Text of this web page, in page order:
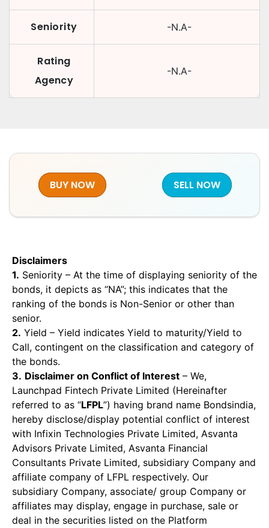
Seniority -N.A-
Rating
Agency
-N.A-
BUY NOW SELL NOW
Disclaimers
1. Seniority – At the time of displaying seniority of the
bonds, it depicts as “NA”; this indicates that the
ranking of the bonds is Non-Senior or other than
senior.
2. Yield – Yield indicates Yield to maturity/Yield to
Call, contingent on the classification and category of
the bonds.
3. Disclaimer on Conflict of Interest – We,
Launchpad Fintech Private Limited (Hereinafter
referred to as “LFPL”) having brand name Bondsindia,
hereby disclose/display potential conflict of interest
with Infixin Technologies Private Limited, Asvanta
Advisors Private Limited, Asvanta Financial
Consultants Private Limited, subsidiary Company and
affiliate company of LFPL respectively. Our
subsidiary Company, associate/ group Company or
affiliates may display, engage in purchase, sale or
deal in the securities listed on the Platform